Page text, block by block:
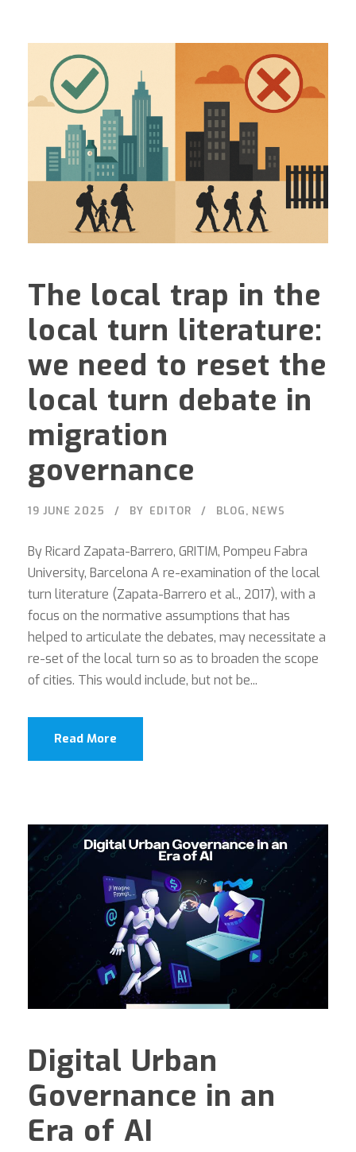
The local trap in the
local turn literature:
we need to reset the
local turn debate in
migration
governance
19 JUNE 2025 BY EDITOR BLOG, NEWS
By Ricard Zapata-Barrero, GRITIM, Pompeu Fabra
University, Barcelona A re-examination of the local
turn literature (Zapata-Barrero et al., 2017), with a
focus on the normative assumptions that has
helped to articulate the debates, may necessitate a
re-set of the local turn so as to broaden the scope
of cities. This would include, but not be...
Read More
Digital Urban
Governance in an
Era of AI